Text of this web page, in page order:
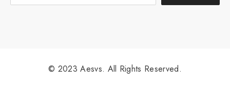
© 2023 Aesvs. All Rights Reserved.